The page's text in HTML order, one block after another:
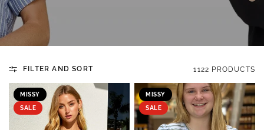
FILTER AND SORT 1122 PRODUCTS
MISSY
SALE
MISSY
SALE